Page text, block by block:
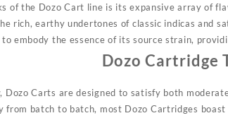
of the Dozo Cart line is its expansive array of
rich, earthy undertones of classic indicas and
embody the essence of its source strain,
Dozo Cartridge
Dozo Carts are designed to satisfy both
from batch to batch, most Dozo Cartridges